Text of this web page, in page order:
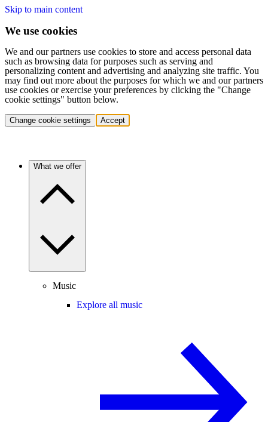
Skip to main content
We use cookies
We and our partners use cookies to store and access personal data
such as browsing data for purposes such as serving and
personalizing content and advertising and analyzing site traffic. You
may find out more about the purposes for which we and our partners
use cookies or exercise your preferences by clicking the "Change
cookie settings" button below.
Change cookie settings Accept
What we offer
Music
Explore all music